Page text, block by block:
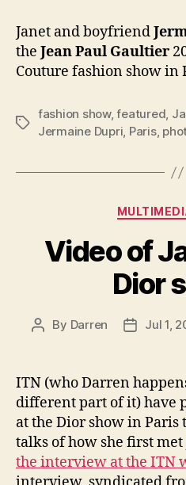
Janet and boyfriend
the Jean Paul Gaultier
Couture fashion showin
Tags
fashion show,featured,
Jermaine Dupri, Paris,
Video of
Dior
Post
By Darren
PostJul 1,
ITN (who Darren
different part of it) have
at the Dior show in
talks of how she first met
the interview at the ITN